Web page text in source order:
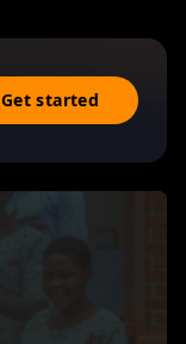
Get started